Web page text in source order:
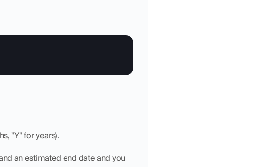
"Y" for years).
an estimated end date and you